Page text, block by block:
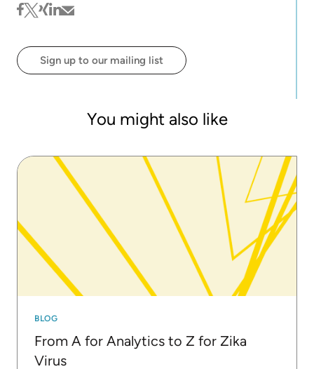
data. Before joining KNIME he worked at the
Novartis Institutes for Biomedical Research where
Design and Research Informatics groups. Greg is a
strong believer in and advocate of open source
and open science and, in addition to his work at
in chemistry at Cornell University.
facebook
twitter
xinglinkedin
mail
Sign up to our mailing list
You might also like
BLOG
From A for Analytics to Z for Zika
Virus